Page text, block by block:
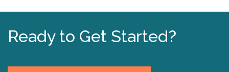
Ready to Get Started?